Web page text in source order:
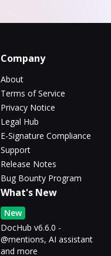
Company
About
Terms of Service
Privacy Notice
Legal Hub
E-Signature Compliance
Support
Release Notes
Bug Bounty Program
What's New
New
DocHub v6.6.0 -
@mentions, AI assistant
and more